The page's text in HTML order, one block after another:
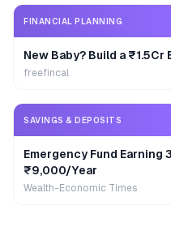
FINANCIAL PLANNING
New Baby? Build a
freefincal
SAVINGS & DEPOSITS
Emergency Fund Earning
₹9,000/Year
Wealth-Economic Times